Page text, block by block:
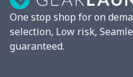
One stop shop for on
selection, Low risk,
guaranteed.